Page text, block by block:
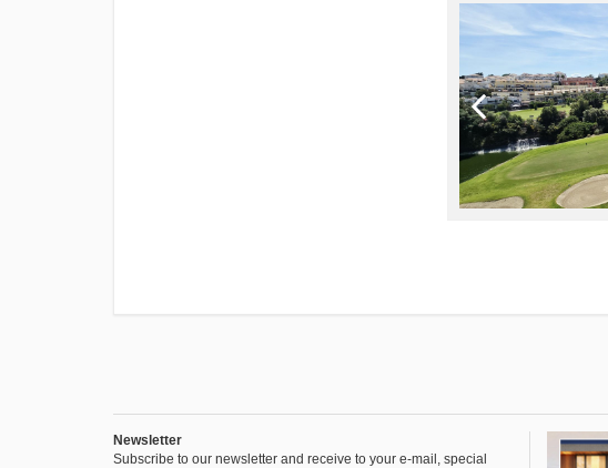
Newsletter
Subscribe to our newsletter and receive to your e-mail, special